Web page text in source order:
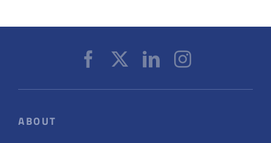
ABOUT